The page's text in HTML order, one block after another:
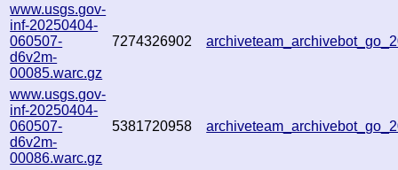
www.usgs.gov-
inf-20250404-
060507-
d6v2m-
00085.warc.gz
7274326902
www.usgs.gov-
inf-20250404-
060507-
d6v2m-
00086.warc.gz
5381720958